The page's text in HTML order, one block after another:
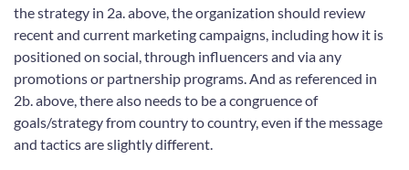
the strategy in 2a. above, the organization should review
recent and current marketing campaigns, including how it is
positioned on social, through influencers and via any
promotions or partnership programs. And as referenced in
2b. above, there also needs to be a congruence of
goals/strategy from country to country, even if the message
and tactics are slightly different.